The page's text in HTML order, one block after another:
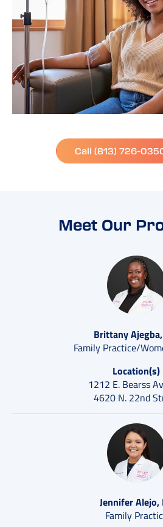
Call (813) 726-
Meet Our
Brittany
Family Practice/
Location(s)
1212 E. Bearss
4620 N. 22nd
Jennifer Alejo,
Family